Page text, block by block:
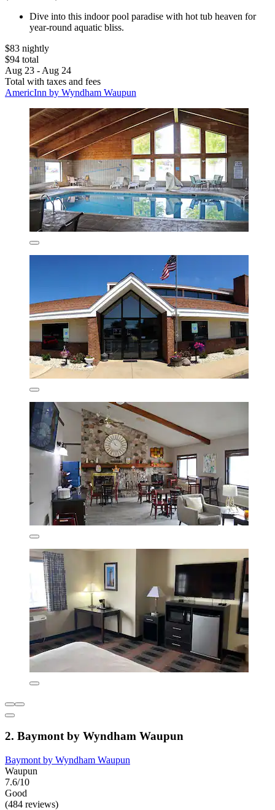
Dive into this indoor pool paradise with hot tub heaven for
year-round aquatic bliss.
$83 nightly
$94 total
Aug 23 - Aug 24
Total with taxes and fees
AmericInn by Wyndham Waupun
2. Baymont by Wyndham Waupun
Baymont by Wyndham Waupun
Waupun
7.6/10
Good
(484 reviews)